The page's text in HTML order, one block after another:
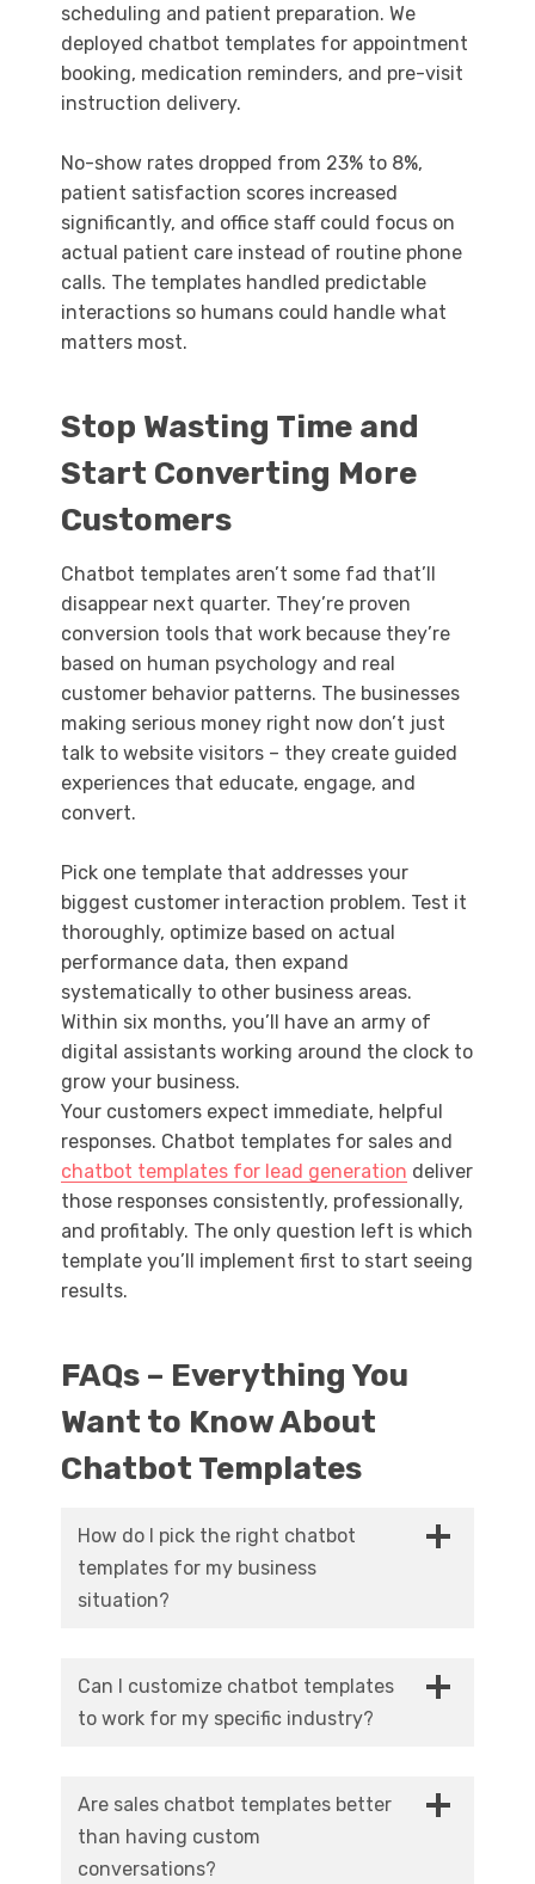
scheduling and patient preparation. We
deployed chatbot templates for appointment
booking, medication reminders, and pre-visit
instruction delivery.
No-show rates dropped from 23% to 8%,
patient satisfaction scores increased
significantly, and office staff could focus on
actual patient care instead of routine phone
calls. The templates handled predictable
interactions so humans could handle what
matters most.
Stop Wasting Time and
Start Converting More
Customers
Chatbot templates aren’t some fad that’ll
disappear next quarter. They’re proven
conversion tools that work because they’re
based on human psychology and real
customer behavior patterns. The businesses
making serious money right now don’t just
talk to website visitors – they create guided
experiences that educate, engage, and
convert.
Pick one template that addresses your
biggest customer interaction problem. Test it
thoroughly, optimize based on actual
performance data, then expand
systematically to other business areas.
Within six months, you’ll have an army of
digital assistants working around the clock to
grow your business.
Your customers expect immediate, helpful
responses. Chatbot templates for sales and
chatbot templates for lead generation deliver
those responses consistently, professionally,
and profitably. The only question left is which
template you’ll implement first to start seeing
results.
FAQs – Everything You
Want to Know About
Chatbot Templates
How do I pick the right chatbot
templates for my business
situation?
visitors without capturing contact info?
Start with chatbot templates for lead
repetitive questions? Deploy a customer
service template. Match your biggest problem
with the appropriate solution and measure
Can I customize chatbot templates
to work for my specific industry?
extensive customization options. You can
modify conversation scripts, adjust question
Are sales chatbot templates better
than having custom
conversations?